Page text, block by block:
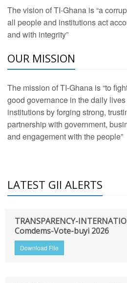
The vision of TI-Ghana is “a
all people and institutions act
and with integrity”
OUR MISSION
The mission of TI-Ghana is “to
good governance in the daily
institutions by forging strong,
partnership with government,
and engagement with the people”
LATEST GII ALERTS
TRANSPARENCY-
Comdems-Vote-buyi 2026
Download File